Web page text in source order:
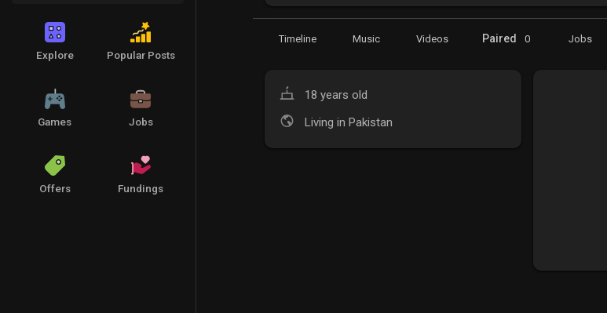
Explore Popular Posts
Games Jobs
Offers Fundings
Timeline Music Videos Paired 0 Jobs
18 years old
Living in Pakistan